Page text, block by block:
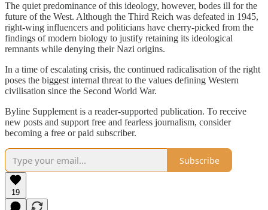
The quiet predominance of this ideology, however, bodes ill for the
future of the West. Although the Third Reich was defeated in 1945,
right-wing influencers and politicians have cherry-picked from the
findings of modern biology to justify retaining its ideological
remnants while denying their Nazi origins.
In a time of escalating crisis, the continued radicalisation of the right
poses the biggest internal threat to the values defining Western
civilisation since the Second World War.
Byline Supplement is a reader-supported publication. To receive
new posts and support free and fearless journalism, consider
becoming a free or paid subscriber.
Subscribe
19